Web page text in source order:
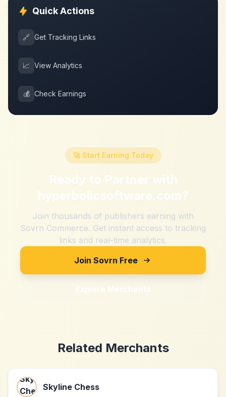
Quick Actions
🔗 Get Tracking Links
📈 View Analytics
💰 Check Earnings
🚀 Start Earning Today
Ready to Partner with
hyperbolicsoftware.com?
Join thousands of publishers earning with
Sovrn Commerce. Get instant access to tracking
links and real-time analytics.
Join Sovrn Free
Explore Merchants
Related Merchants
Skyline Chess